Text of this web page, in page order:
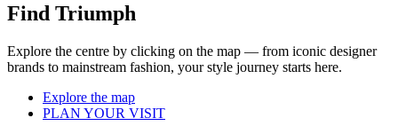
Find Triumph
Explore the centre by clicking on the map — from iconic designer
brands to mainstream fashion, your style journey starts here.
Explore the map
PLAN YOUR VISIT